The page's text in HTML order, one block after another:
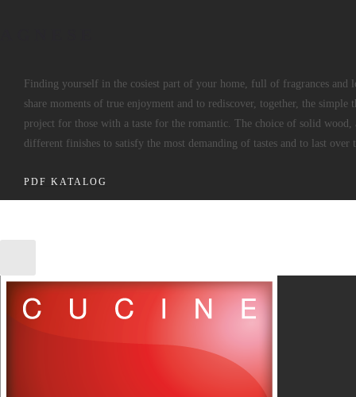
Finding yourself in the cosiest part of your home, full of fragrances
share moments of true enjoyment and to rediscover, together, the
project for those with a taste for the romantic. The choice of solid
different finishes to satisfy the most demanding of tastes and to last over
PDF KATALOG